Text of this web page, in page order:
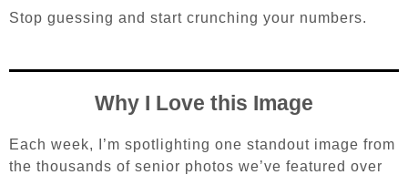
Stop guessing and start crunching your numbers.
Why I Love this Image
Each week, I’m spotlighting one standout image from
the thousands of senior photos we’ve featured over